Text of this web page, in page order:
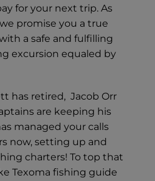
for your next trip. As
promise you a true
a safe and fulfilling
excursion equaled by
has retired, Jacob Orr
are keeping his
managed your calls
now, setting up and
charters! To top that
Texoma fishing guide